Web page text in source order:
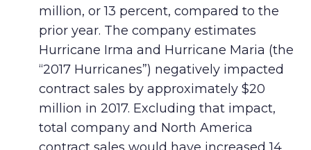
million, or 13 percent, compared to the
prior year. The company estimates
Hurricane Irma and Hurricane Maria (the
“2017 Hurricanes”) negatively impacted
contract sales by approximately $20
million in 2017. Excluding that impact,
total company and North America